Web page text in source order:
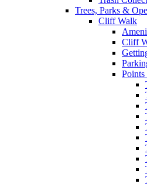
Trees, Parks &
Cliff Walk
Cliff
Points